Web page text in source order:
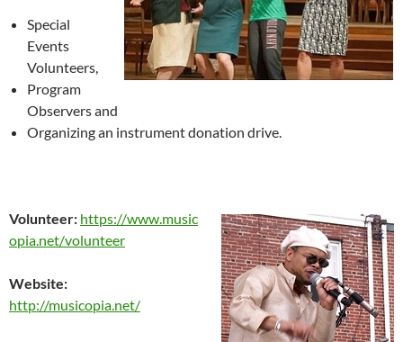
Special
Events
Volunteers,
Program
Observers and
Organizing an instrument donation drive.
Volunteer: https://www.music
opia.net/volunteer
Website:
http://musicopia.net/